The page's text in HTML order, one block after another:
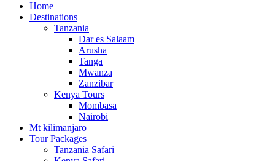
Home
Destinations
Tanzania
Dar es Salaam
Arusha
Tanga
Mwanza
Zanzibar
Kenya Tours
Mombasa
Nairobi
Mt kilimanjaro
Tour Packages
Tanzania Safari